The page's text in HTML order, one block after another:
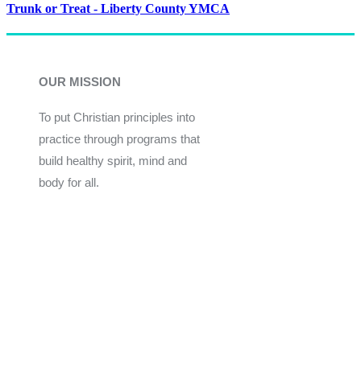
Trunk or Treat - Liberty County YMCA
OUR MISSION
To put Christian principles into
practice through programs that
build healthy spirit, mind and
body for all.